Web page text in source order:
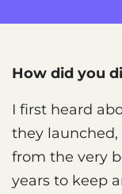
How did you
I first heard
they launched,
from the very
years to keep